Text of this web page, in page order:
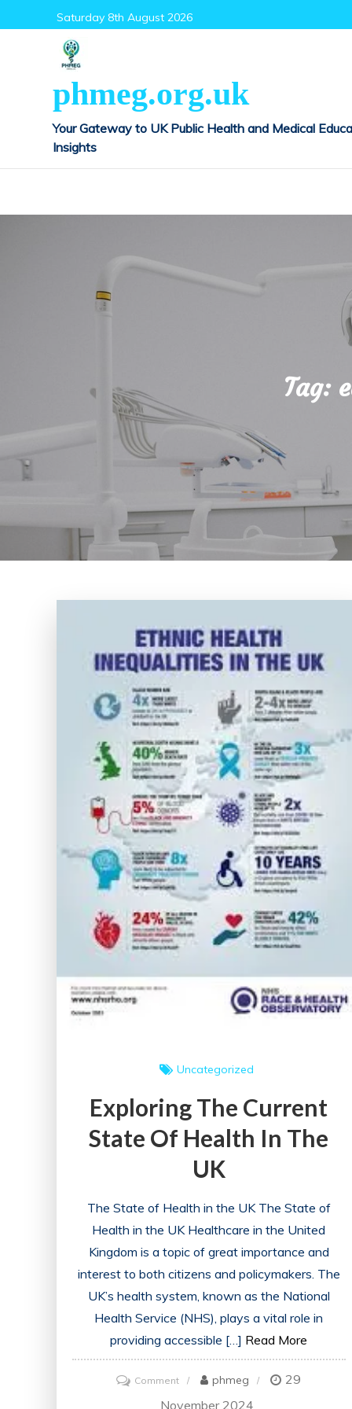
to
Saturday 8th August 2026
phmeg.org.uk
Your Gateway to UK Public Health and Medical
Insights
Tag:
Uncategorized
Exploring The Current
State Of Health In The
UK
The State of Health in the UK The State of
Health in the UK Healthcare in the United
Kingdom is a topic of great importance and
interest to both citizens and policymakers. The
UK’s health system, known as the National
Health Service (NHS), plays a vital role in
providing accessible […] Read More
Commenton
Exploring
phmeg
29
November 2024